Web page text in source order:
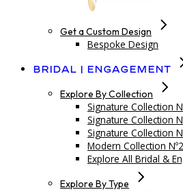
Get a Custom Design
Bespoke Design
Bridal | Engagement
Explore By Collection
Signature Collection
Signature Collection
Signature Collection
Modern Collection Nº2
Explore All Bridal &
Explore By Type